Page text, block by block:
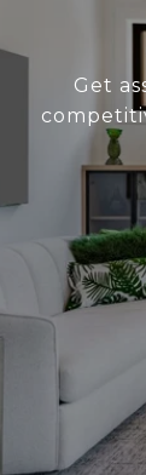
Get